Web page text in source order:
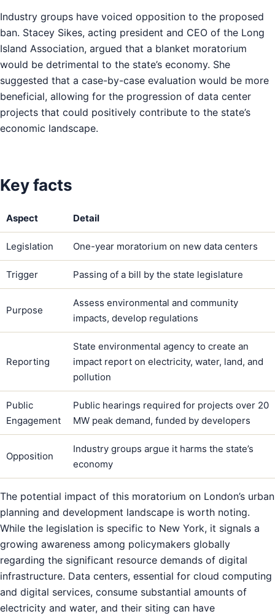
Industry groups have voiced opposition to the proposed
ban. Stacey Sikes, acting president and CEO of the Long
Island Association, argued that a blanket moratorium
would be detrimental to the state’s economy. She
suggested that a case-by-case evaluation would be more
beneficial, allowing for the progression of data center
projects that could positively contribute to the state’s
economic landscape.
Key facts
Aspect Detail
Legislation One-year moratorium on new data centers
Trigger Passing of a bill by the state legislature
Purpose
Assess environmental and community
impacts, develop regulations
Reporting
State environmental agency to create an
impact report on electricity, water, land, and
pollution
Public
Engagement
Public hearings required for projects over 20
MW peak demand, funded by developers
Opposition
Industry groups argue it harms the state’s
economy
The potential impact of this moratorium on London’s urban
planning and development landscape is worth noting.
While the legislation is specific to New York, it signals a
growing awareness among policymakers globally
regarding the significant resource demands of digital
infrastructure. Data centers, essential for cloud computing
and digital services, consume substantial amounts of
electricity and water, and their siting can have